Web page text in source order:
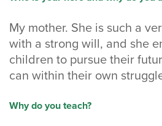
My mother. She is such a
with a strong will, and she
children to pursue their
can within their own
Why do you teach?